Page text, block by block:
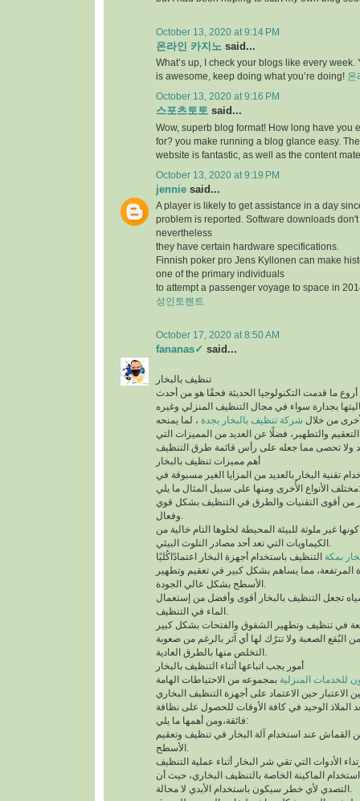
October 13, 2020 at 9:14 PM
온라인 카지노 said...
What’s up, I check your blogs like every week.
is awesome, keep doing what you’re doing! 온
October 13, 2020 at 9:16 PM
스포츠토토 said...
Wow, superb blog format! How long have you
for? you make running a blog glance easy.
website is fantastic, as well as the content
October 13, 2020 at 9:19 PM
jennie said...
A player is likely to get assistance in a day
problem is reported. Software downloads
nevertheless
they have certain hardware specifications.
Finnish poker pro Jens Kyllonen can make
one of the primary individuals
to attempt a passenger voyage to space in
성인토렌트
October 17, 2020 at 8:50 AM
fananas✓ said...
تنظيف بالبخار
ما قدمت التكنولوجيا الحديثة فحقًا هو من أحدث
بجدارة سواء في مجال التنظيف المنزلي وغيره
من خلال شركة تنظيف بالبخار بجدة ، لما يمنحه
والتطهير، فضلًا عن العديد من المميزات التي
أهم مميزات تنظيف بالبخار
تقنية البخار بالعديد من المزايا الغير مسبوقة في
مختلف الأنواع الأُخرى ومنها على سبيل المثال ما يلي:
من أقوى التقنيات والطرق في التنظيف بشكل قوي
غير ملوثة للبيئة المحيطة لخلوها التام خالية من
بمكة التنظيف باستخدام أجهزة البخار اعتمادًاكُليًا
المرتفعة، مما يساهم بشكل كبير في تعقيم وتطهير
تجعل التنظيف بالبخار أقوى وأفضل من إستعمال
البُقع الصعبة ولا تترُك لها أي آثر بالرغم من صعوبة
أمور يجب اتباعها أثناء التنظيف بالبخار
المنزلية بمجموعه من الاحتياطات الهامة
الاعتبار حين الاعتماد على أجهزة التنظيف البخاري
الملاذ الوحيد في كافة الأوقات للحصول على نظافة
فائقة،ومن أهمها ما يلي:
القماش عند استخدام آلة البخار في تنظيف وتعقيم
استخدام الماكينة الخاصة بالتنظيف البخاري، حيث أن